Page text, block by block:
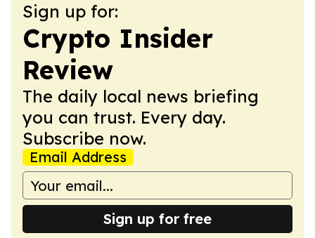
Sign up for:
Crypto Insider
Review
The daily local news briefing
you can trust. Every day.
Subscribe now.
Email Address
Sign up for free